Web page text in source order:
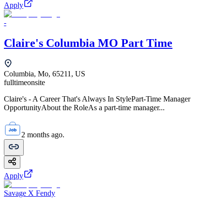
Apply
-
Claire's Columbia MO Part Time
Columbia, Mo, 65211, US
fulltimeonsite
Claire's - A Career That's Always In StylePart-Time Manager
OpportunityAbout the RoleAs a part-time manager...
2 months ago.
Apply
Savage X Fendy